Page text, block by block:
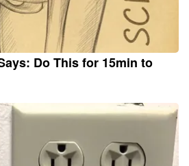
Do This for 15min to